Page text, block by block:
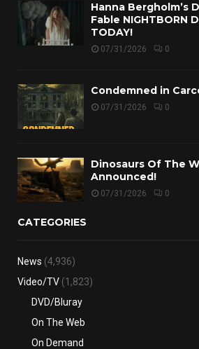
Hanna Bergholm’s
Fable NIGHTBORN
TODAY!
07/31/2026 0
Condemned in
07/31/2026 0
Dinosaurs Of The
Announced!
07/31/2026 0
CATEGORIES
News (4,936)
Video/TV (1,823)
DVD/Bluray
On The Web
On Demand